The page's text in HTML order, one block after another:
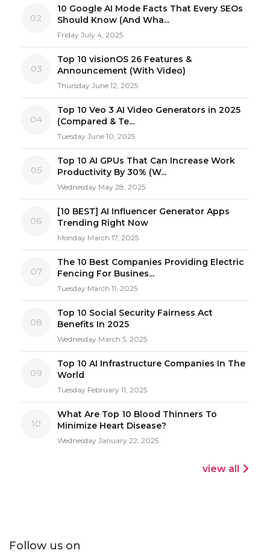
02
10 Google AI Mode Facts That Every SEOs
Should Know (And Wha...
Friday July 4, 2025
03
Top 10 visionOS 26 Features &
Announcement (With Video)
Thursday June 12, 2025
04
Top 10 Veo 3 AI Video Generators in 2025
(Compared & Te...
Tuesday June 10, 2025
05
Top 10 AI GPUs That Can Increase Work
Productivity By 30% (W...
Wednesday May 28, 2025
06
[10 BEST] AI Influencer Generator Apps
Trending Right Now
Monday March 17, 2025
07
The 10 Best Companies Providing Electric
Fencing For Busines...
Tuesday March 11, 2025
08
Top 10 Social Security Fairness Act
Benefits In 2025
Wednesday March 5, 2025
09
Top 10 AI Infrastructure Companies In The
World
Tuesday February 11, 2025
10
What Are Top 10 Blood Thinners To
Minimize Heart Disease?
Wednesday January 22, 2025
view all
Follow us on